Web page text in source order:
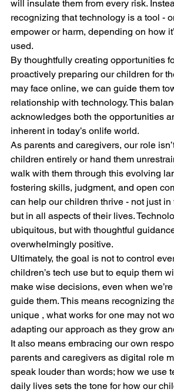
will insulate them from every risk.
recognizing that technology is a tool -
empower or harm, depending on how
used.
By thoughtfully creating opportunities
proactively preparing our children for
may face online, we can guide them
relationship with technology. This
acknowledges both the opportunities
inherent in today’s onlife world.
As parents and caregivers, our role
children entirely or hand them
walk with them through this evolving
fostering skills, judgment, and open
can help our children thrive - not just
but in all aspects of their lives.
ubiquitous, but with thoughtful
overwhelmingly positive.
Ultimately, the goal is not to control
children’s tech use but to equip them
make wise decisions, even when
guide them. This means recognizing
unique , what works for one may not
adapting our approach as they grow
It also means embracing our own
parents and caregivers as digital role
speak louder than words; how we use
daily lives sets the tone for how our